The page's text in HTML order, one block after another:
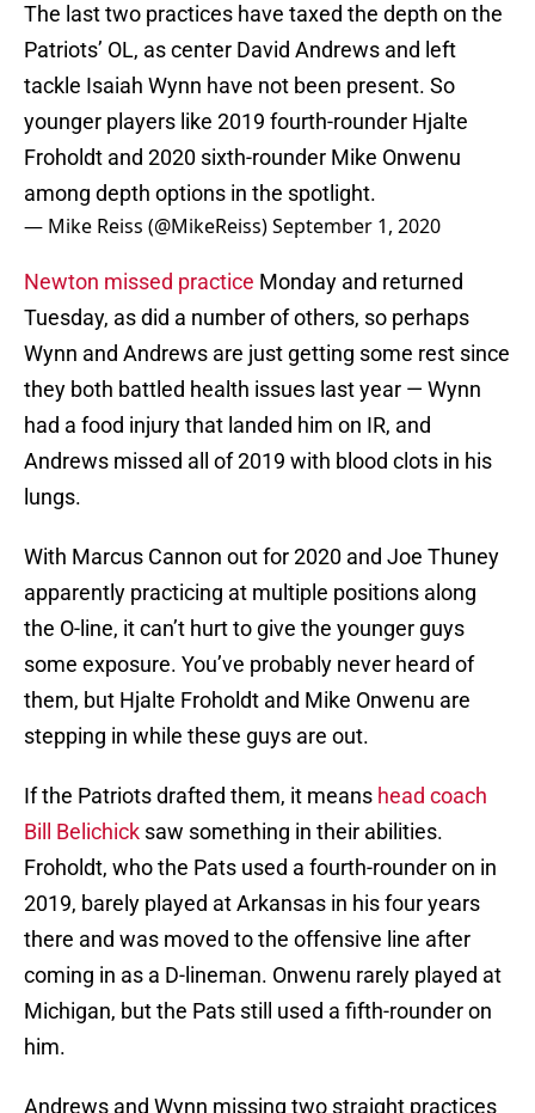
The last two practices have taxed the depth on the
Patriots’ OL, as center David Andrews and left
tackle Isaiah Wynn have not been present. So
younger players like 2019 fourth-rounder Hjalte
Froholdt and 2020 sixth-rounder Mike Onwenu
among depth options in the spotlight.
— Mike Reiss (@MikeReiss)September 1, 2020
Newton missed practice Monday and returned
Tuesday, as did a number of others, so perhaps
Wynn and Andrews are just getting some rest since
they both battled health issues last year — Wynn
had a food injury that landed him on IR, and
Andrews missed all of 2019 with blood clots in his
lungs.
With Marcus Cannon out for 2020 and Joe Thuney
apparently practicing at multiple positions along
the O-line, it can’t hurt to give the younger guys
some exposure. You’ve probably never heard of
them, but Hjalte Froholdt and Mike Onwenu are
stepping in while these guys are out.
If the Patriots drafted them, it means head coach
Bill Belichick saw something in their abilities.
Froholdt, who the Pats used a fourth-rounder on in
2019, barely played at Arkansas in his four years
there and was moved to the offensive line after
coming in as a D-lineman. Onwenu rarely played at
Michigan, but the Pats still used a fifth-rounder on
him.
Andrews and Wynn missing two straight practices